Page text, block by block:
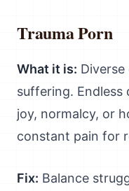
Trauma Porn
What it is:
suffering. Endless
joy, normalcy, or
constant pain for
Fix: Balance